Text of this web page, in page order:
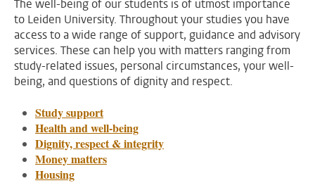
The well-being of our students is of utmost importance
to Leiden University. Throughout your studies you have
access to a wide range of support, guidance and advisory
services. These can help you with matters ranging from
study-related issues, personal circumstances, your well-
being, and questions of dignity and respect.
Study support
Health and well-being
Dignity, respect & integrity
Money matters
Housing